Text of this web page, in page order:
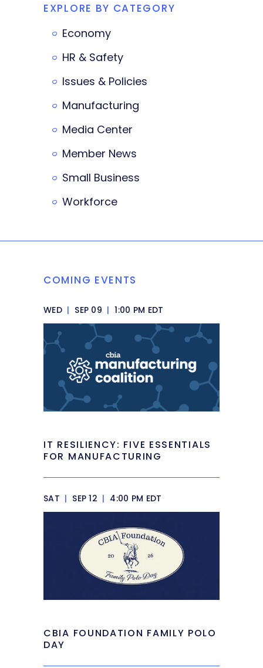
EXPLORE BY CATEGORY
Economy
HR & Safety
Issues & Policies
Manufacturing
Media Center
Member News
Small Business
Workforce
COMING EVENTS
WED | SEP 09 | 1:00 PM EDT
IT RESILIENCY: FIVE ESSENTIALS
FOR MANUFACTURING
SAT | SEP 12 | 4:00 PM EDT
CBIA FOUNDATION FAMILY POLO
DAY